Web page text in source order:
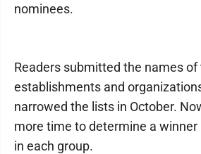
nominees.
Readers submitted the names
establishments and
narrowed the lists in October.
more time to determine a
in each group.